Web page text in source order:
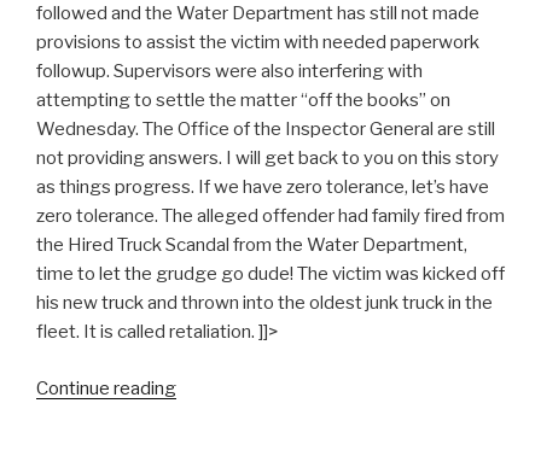
followed and the Water Department has still not made
provisions to assist the victim with needed paperwork
followup. Supervisors were also interfering with
attempting to settle the matter “off the books” on
Wednesday. The Office of the Inspector General are still
not providing answers. I will get back to you on this story
as things progress. If we have zero tolerance, let’s have
zero tolerance. The alleged offender had family fired from
the Hired Truck Scandal from the Water Department,
time to let the grudge go dude! The victim was kicked off
his new truck and thrown into the oldest junk truck in the
fleet. It is called retaliation. ]]>
Continue reading“Chicago